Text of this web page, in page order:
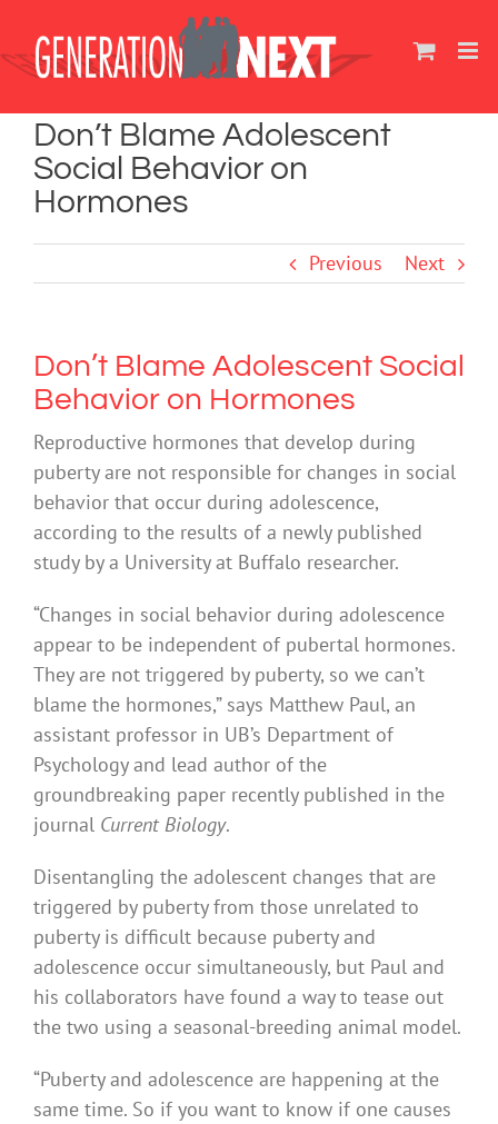
content
Don’t Blame Adolescent
Social Behavior on
Hormones
Previous Next
Don’t Blame Adolescent Social
Behavior on Hormones
Reproductive hormones that develop during
puberty are not responsible for changes in social
behavior that occur during adolescence,
according to the results of a newly published
study by a University at Buffalo researcher.
“Changes in social behavior during adolescence
appear to be independent of pubertal hormones.
They are not triggered by puberty, so we can’t
blame the hormones,” says Matthew Paul, an
assistant professor in UB’s Department of
Psychology and lead author of the
groundbreaking paper recently published in the
journal Current Biology.
Disentangling the adolescent changes that are
triggered by puberty from those unrelated to
puberty is difficult because puberty and
adolescence occur simultaneously, but Paul and
his collaborators have found a way to tease out
the two using a seasonal-breeding animal model.
“Puberty and adolescence are happening at the
same time. So if you want to know if one causes